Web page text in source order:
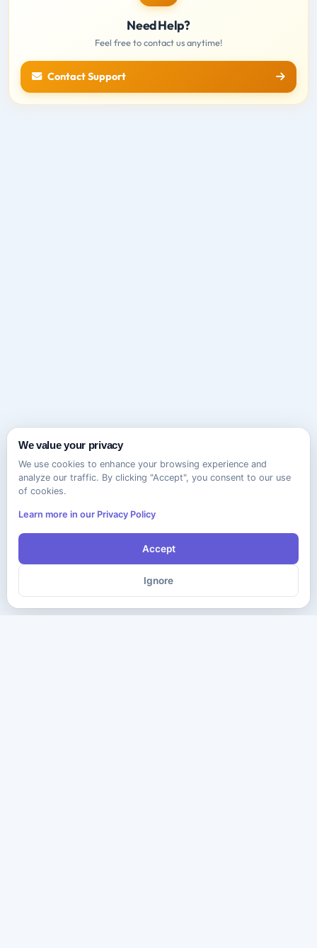
Need Help?
Feel free to contact us anytime!
Contact Support
We value your privacy
We use cookies to enhance your browsing experience and
analyze our traffic. By clicking "Accept", you consent to our use
of cookies.
Learn more in our Privacy Policy
Accept
Ignore